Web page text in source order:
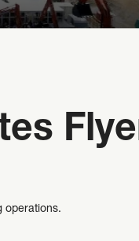
operations.